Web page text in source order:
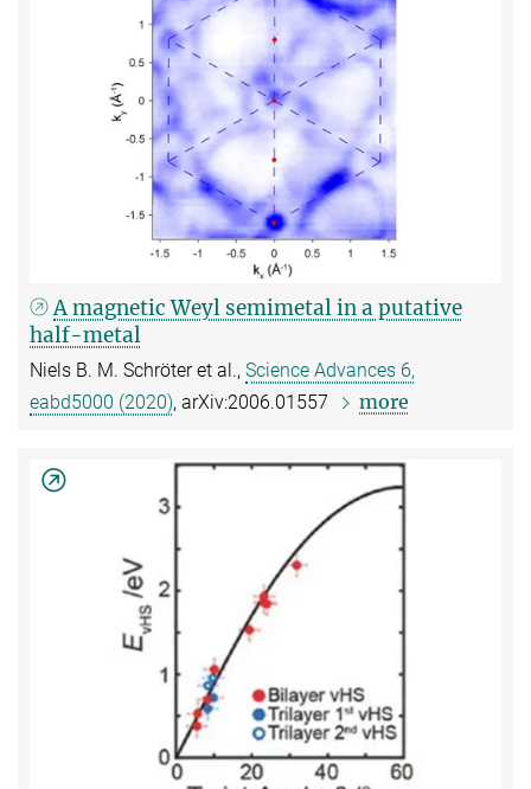
A magnetic Weyl semimetal in a putative
half-metal
Niels B. M. Schröter et al., Science Advances 6,
eabd5000 (2020), arXiv:2006.01557 more